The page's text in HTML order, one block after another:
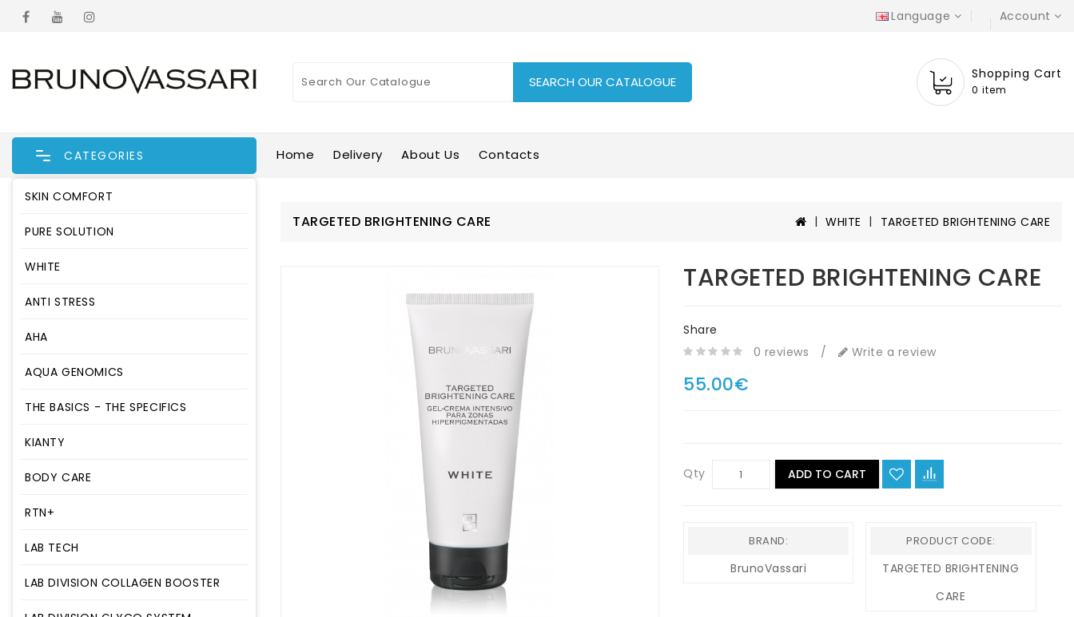
Language Account
SEARCH OUR CATALOGUE Shopping Cart
0 item
CATEGORIES
SKIN COMFORT
PURE SOLUTION
WHITE
ANTI STRESS
AHA
AQUA GENOMICS
THE BASICS - THE SPECIFICS
KIANTY
BODY CARE
RTN+
LAB TECH
LAB DIVISION COLLAGEN BOOSTER
Home Delivery About Us Contacts
TARGETED BRIGHTENING CARE WHITE TARGETED BRIGHTENING CARE
TARGETED BRIGHTENING CARE
Share
0 reviews
/ Write a review
55.00€
Qty ADD TO CART
BRAND:
BrunoVassari
PRODUCT CODE:
TARGETED BRIGHTENING
CARE